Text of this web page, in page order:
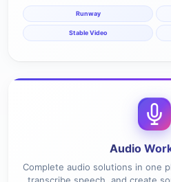
Runway
Stable Video
Audio
Complete audio solutions in one